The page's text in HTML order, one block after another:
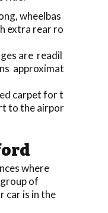
wheelbas
extra rear ro
are readil
approximat
carpet for t
to the airpor
where
of
car is in the